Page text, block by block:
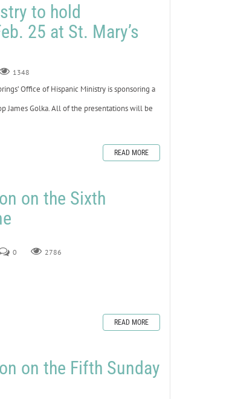
to hold
25 at St. Mary’s
1348
Office of Hispanic Ministry is sponsoring a
James Golka. All of the presentations will be
READ MORE
on the Sixth
0 2786
READ MORE
on the Fifth Sunday